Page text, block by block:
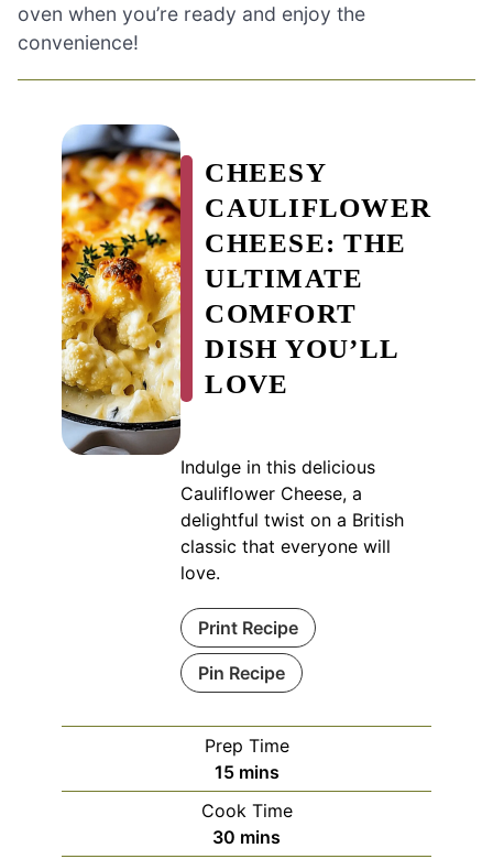
oven when you’re ready and enjoy the
convenience!
CHEESY
CAULIFLOWER
CHEESE: THE
ULTIMATE
COMFORT
DISH YOU’LL
LOVE
Indulge in this delicious
Cauliflower Cheese, a
delightful twist on a British
classic that everyone will
love.
Print Recipe
Pin Recipe
Prep Time
15minutes
mins
Cook Time
30 minutes
mins